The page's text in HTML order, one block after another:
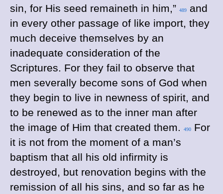
sin, for His seed remaineth in him,” 489
and
in every other passage of like import, they
much deceive themselves by an
inadequate consideration of the
Scriptures. For they fail to observe that
men severally become sons of God when
they begin to live in newness of spirit, and
to be renewed as to the inner man after
the image of Him that created them.
490
For
it is not from the moment of a man’s
baptism that all his old infirmity is
destroyed, but renovation begins with the
remission of all his sins, and so far as he